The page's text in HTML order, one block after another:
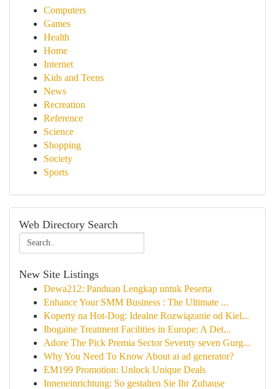
Computers
Games
Health
Home
Internet
Kids and Teens
News
Recreation
Reference
Science
Shopping
Society
Sports
Web Directory Search
New Site Listings
Dewa212: Panduan Lengkap untuk Peserta
Enhance Your SMM Business : The Ultimate ...
Koperty na Hot-Dog: Idealne Rozwiązanie od Kiel...
Ibogaine Treatment Facilities in Europe: A Det...
Adore The Pick Premia Sector Seventy seven Gurg...
Why You Need To Know About ai ad generator?
EM199 Promotion: Unlock Unique Deals
Inneneinrichtung: So gestalten Sie Ihr Zuhause